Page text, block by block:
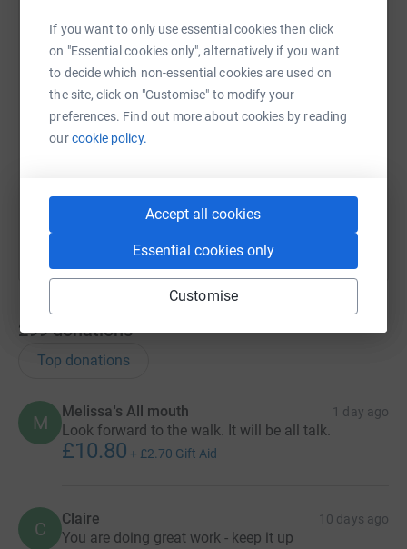
If you want to only use essential cookies then click
on "Essential cookies only", alternatively if you want
to decide which non-essential cookies are used on
the site, click on "Customise" to modify your
preferences. Find out more about cookies by reading
ourcookie policy.
Accept all cookies
Essential cookies only
Customise
SMS X Email TikTok QR code
https://www.justgiving.com/campaign/
299 donations
Top donations
M
Melissa's All mouth 1 day ago
Look forward to the walk. It will be all talk.
£10.80 + £2.70 Gift Aid
C Claire 10 days ago
You are doing great work - keep it up